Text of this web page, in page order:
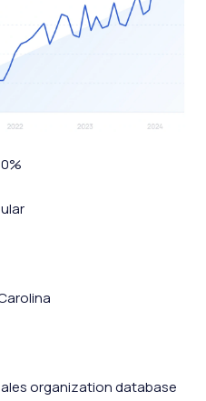
organization database